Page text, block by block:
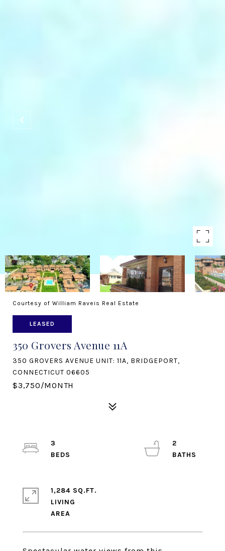
Courtesy of William Raveis Real Estate
LEASED
350 Grovers Avenue 11A
350 GROVERS AVENUE UNIT: 11A, BRIDGEPORT,
CONNECTICUT 06605
$3,750/MONTH
3
2
1,284 SQ.FT.
LIVING